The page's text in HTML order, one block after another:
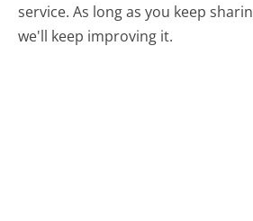
service. As long as you keep
we'll keep improving it.